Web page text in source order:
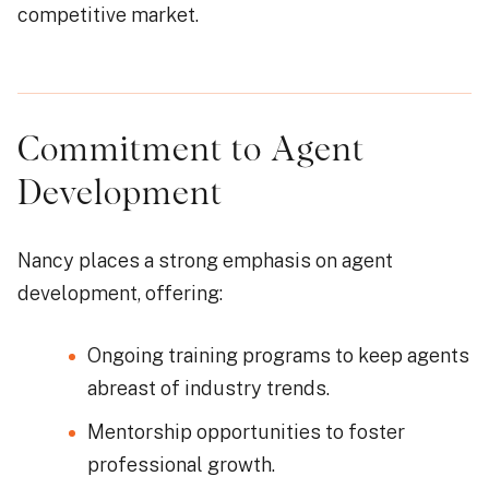
competitive market.
Commitment to Agent
Development
Nancy places a strong emphasis on agent
development, offering:
Ongoing training programs to keep agents
abreast of industry trends.
Mentorship opportunities to foster
professional growth.